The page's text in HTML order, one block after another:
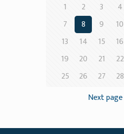
1 2 3 4
7
8 9 10
13
14 15 16
19
20 21 22
25
26 27 28
Next page